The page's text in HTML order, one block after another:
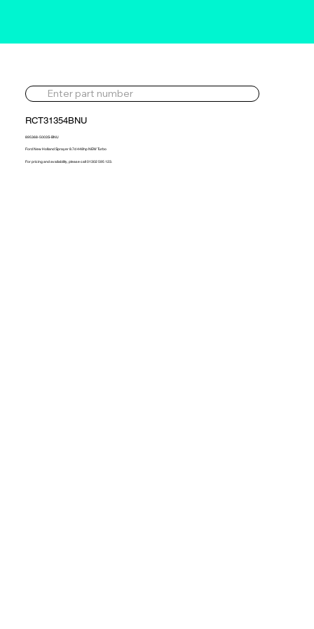
RCT31354BNU
895368-5003S-BNU
Ford New Holland Sprayer 8.7d 448hp NEW Turbo
For pricing and availability, please call 01302 595 123.